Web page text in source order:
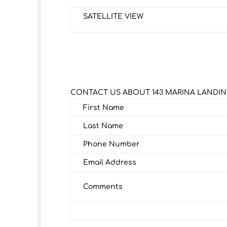
SATELLITE VIEW
CONTACT US ABOUT 143 MARINA
First Name
Last Name
Phone Number
Email Address
Comments